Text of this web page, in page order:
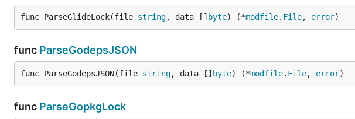
func ParseGlideLock(file string, data [] byte) (*modfile. File, error)
func ParseGodepsJSON
func ParseGodepsJSON(file string, data [] byte) (*modfile. File, error)
func ParseGopkgLock